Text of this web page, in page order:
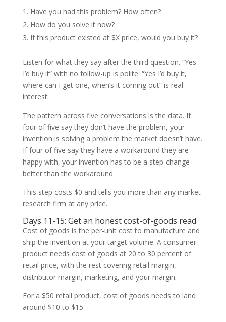
Have you had this problem? How often?
How do you solve it now?
If this product existed at $X price, would you buy it?
Listen for what they say after the third question. “Yes
I’d buy it” with no follow-up is polite. “Yes I’d buy it,
where can I get one, when’s it coming out” is real
interest.
The pattern across five conversations is the data. If
four of five say they don’t have the problem, your
invention is solving a problem the market doesn’t have.
If four of five say they have a workaround they are
happy with, your invention has to be a step-change
better than the workaround.
This step costs $0 and tells you more than any market
research firm at any price.
Days 11-15: Get an honest cost-of-goods read
Cost of goods is the per-unit cost to manufacture and
ship the invention at your target volume. A consumer
product needs cost of goods at 20 to 30 percent of
retail price, with the rest covering retail margin,
distributor margin, marketing, and your margin.
For a $50 retail product, cost of goods needs to land
around $10 to $15.